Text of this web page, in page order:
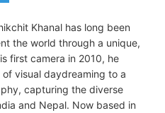
Khanal has long been
the world through a unique,
first camera in 2010, he
visual daydreaming to a
capturing the diverse
and Nepal. Now based in